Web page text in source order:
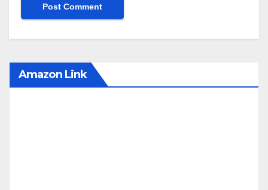
Amazon Link